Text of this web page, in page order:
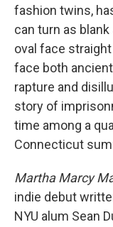
fashion twins,
can turn as blank
oval face
face both
rapture and
story of
time among a
Connecticut
Martha Marcy
indie debut
NYU alum Sean